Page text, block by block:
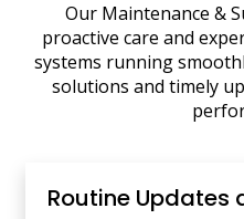
Our Maintenance &
proactive care and
systems running
solutions and timely
Routine Updates